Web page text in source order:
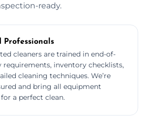
ready.
Professionals
cleaners are trained in end-of-
requirements, inventory checklists,
cleaning techniques. We’re
and bring all equipment
a perfect clean.